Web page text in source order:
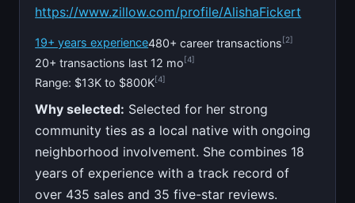
https://www.zillow.com/profile/AlishaFickert
19+ years experience480+ career transactions[2]
20+ transactions last 12 mo[4]
Range: $13K to $800K[4]
Why selected: Selected for her strong
community ties as a local native with ongoing
neighborhood involvement. She combines 18
years of experience with a track record of
over 435 sales and 35 five-star reviews.